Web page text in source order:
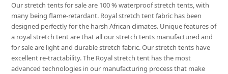
Our stretch tents for sale are 100 % waterproof stretch tents, with
many being flame-retardant. Royal stretch tent fabric has been
designed perfectly for the harsh African climates. Unique features of
a royal stretch tent are that all our stretch tents manufactured and
for sale are light and durable stretch fabric. Our stretch tents have
excellent re-tractability. The Royal stretch tent has the most
advanced technologies in our manufacturing process that make